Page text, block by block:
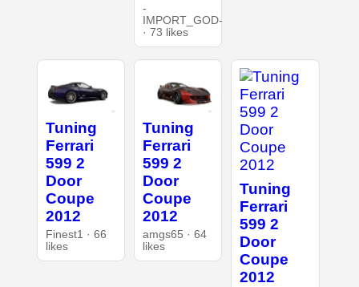
-
IMPORT_GOD-
· 73 likes
Tuning
Ferrari
599 2
Door
Coupe
2012
Finest1 · 66
likes
Tuning
Ferrari
599 2
Door
Coupe
2012
amgs65 · 64
likes
Tuning
Ferrari
599 2
Door
Coupe
2012